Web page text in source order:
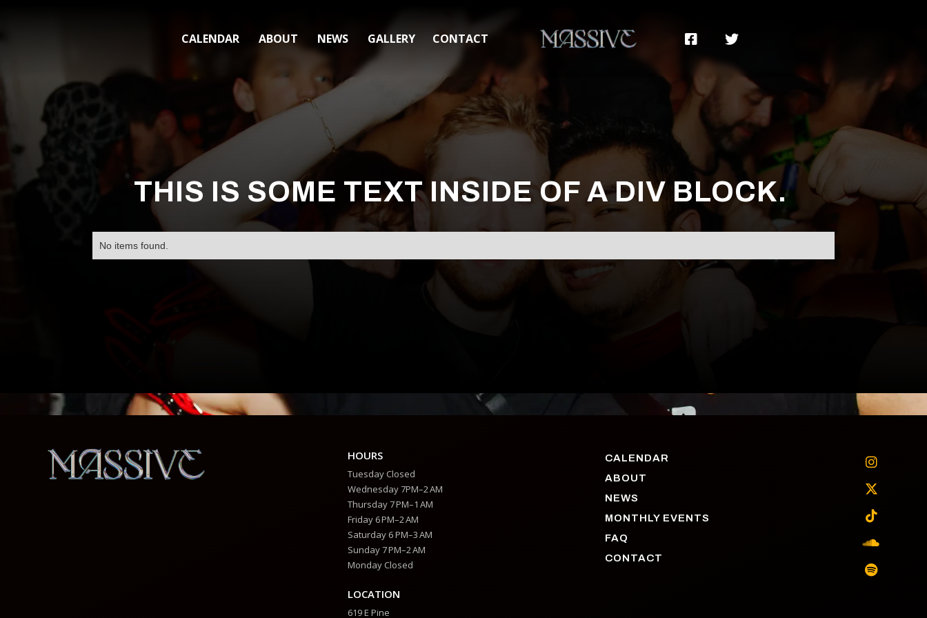
CALENDAR ABOUT NEWS GALLERY CONTACT  
THIS IS SOME TEXT INSIDE OF A DIV BLOCK.
No items found.
HOURS
Tuesday Closed
Wednesday 7PM–2 AM
Thursday 7 PM–1 AM
Friday 6 PM–2 AM
Saturday 6 PM–3 AM
Sunday 7 PM–2 AM
Monday Closed
LOCATION
619 E Pine
CALENDAR
ABOUT
NEWS
MONTHLY EVENTS
FAQ
CONTACT




